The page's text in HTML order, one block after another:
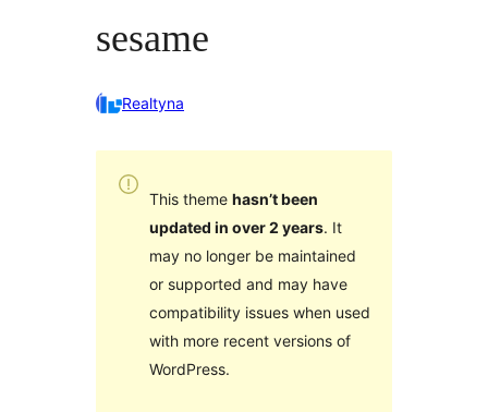
sesame
Realtyna
This theme hasn’t been
updated in over 2 years. It
may no longer be maintained
or supported and may have
compatibility issues when used
with more recent versions of
WordPress.